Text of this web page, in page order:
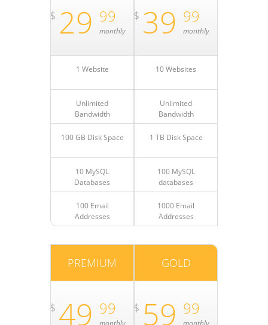
$ 29 99
monthly
1 Website
Unlimited
Bandwidth
100 GB Disk Space
10 MySQL
Databases
100 Email
Addresses
$ 39 99
monthly
10 Websites
Unlimited
Bandwidth
1 TB Disk Space
100 MySQL
databases
1000 Email
Addresses
PREMIUM
$ 49 99
monthly
GOLD
$ 59 99
monthly